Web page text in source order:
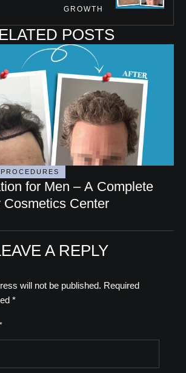
GROWTH
POSTS
for Men – A Complete
Cosmetics Center
A REPLY
will not be published. Required
*